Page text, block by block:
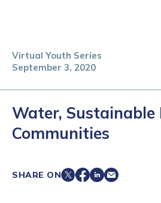
September 3, 2020
Virtual Youth Series
Water, Sustainable
Communities
SHARE ON